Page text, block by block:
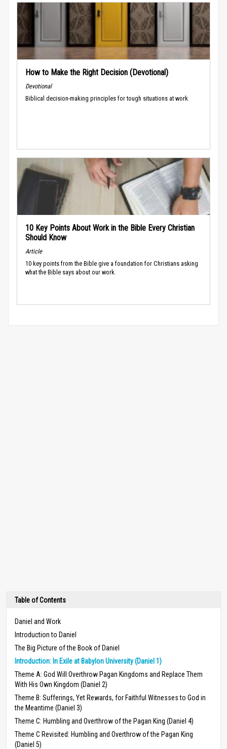
How to Make the Right Decision (Devotional)
Devotional
Biblical decision-making principles for tough situations at work.
10 Key Points About Work in the Bible Every Christian
Should Know
Article
10 key points from the Bible give a foundation for Christians asking
what the Bible says about our work.
Table of Contents
Daniel and Work
Introduction to Daniel
The Big Picture of the Book of Daniel
Introduction: In Exile at Babylon University (Daniel 1)
Theme A: God Will Overthrow Pagan Kingdoms and Replace Them
With His Own Kingdom (Daniel 2)
Theme B: Sufferings, Yet Rewards, for Faithful Witnesses to God in
the Meantime (Daniel 3)
Theme C: Humbling and Overthrow of the Pagan King (Daniel 4)
Theme C Revisited: Humbling and Overthrow of the Pagan King
(Daniel 5)